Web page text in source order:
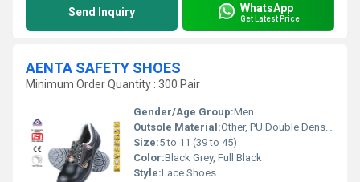
Send Inquiry WhatsApp
Get Latest Price
AENTA SAFETY SHOES
Minimum Order Quantity : 300 Pair
Gender/Age Group:Men
Outsole Material:Other, PU Double Density & Double Colour
Size:5 to 11 (39 to 45)
Color:Black Grey, Full Black
Style:Lace Shoes